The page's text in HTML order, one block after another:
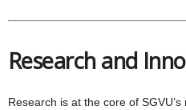
Research and
Research is at the core of